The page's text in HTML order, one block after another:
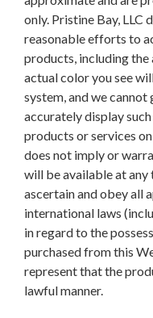
only. Pristine Bay, LLC
reasonable efforts to
products, including
actual color you see
system, and we
accurately display
products or services
does not imply or
will be available at
ascertain and obey all
international laws
in regard to the
purchased from this
represent that the
lawful manner.